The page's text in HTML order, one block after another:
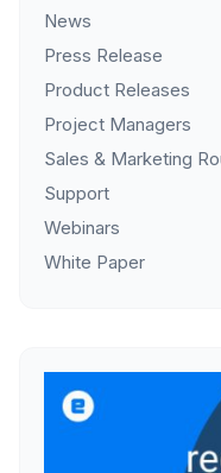
News
Press Release
Product Releases
Project Managers
Sales & Marketing
Support
Webinars
White Paper